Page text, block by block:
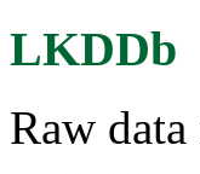
LKDDb
Raw